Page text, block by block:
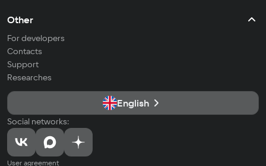
Other
For developers
Contacts
Support
Researches
English
Social networks:
User agreement